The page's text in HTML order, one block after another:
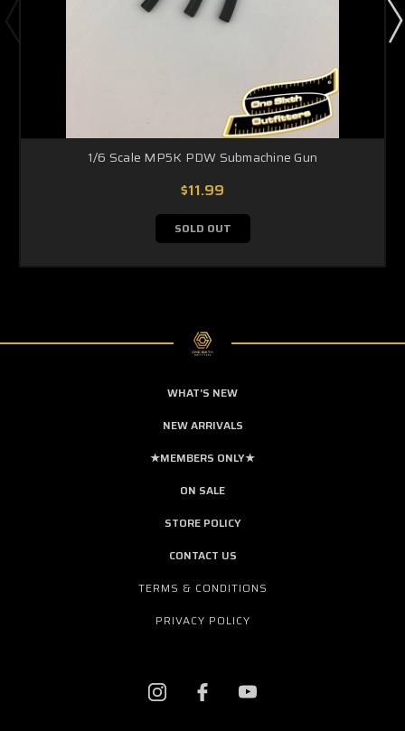
1/6 Scale MP5K PDW Submachine Gun
$11.99
SOLD OUT
WHAT'S NEW
NEW ARRIVALS
★MEMBERS ONLY★
ON SALE
STORE POLICY
CONTACT US
TERMS & CONDITIONS
PRIVACY POLICY